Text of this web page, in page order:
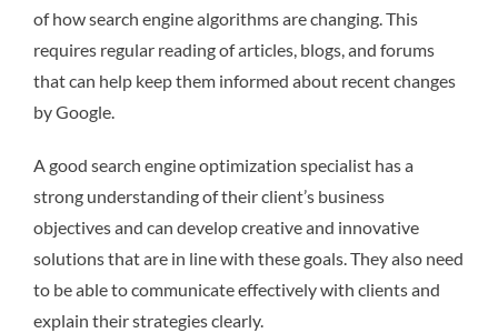
of how search engine algorithms are changing. This
requires regular reading of articles, blogs, and forums
that can help keep them informed about recent changes
by Google.
A good search engine optimization specialist has a
strong understanding of their client’s business
objectives and can develop creative and innovative
solutions that are in line with these goals. They also need
to be able to communicate effectively with clients and
explain their strategies clearly.